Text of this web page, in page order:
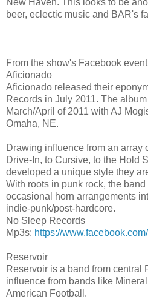
beer, eclectic music and BAR's
From the show's Facebook
Aficionado
Aficionado released their
Records in July 2011. The
March/April of 2011 with AJ
Omaha, NE.
Drawing influence from an array
Drive-In, to Cursive, to the Hold
developed a unique style they
With roots in punk rock, the
occasional horn arrangements
indie-punk/post-hardcore.
No Sleep Records
Mp3s: https://www.facebook.com/
Reservoir
Reservoir is a band from central
influence from bands like
American Football.